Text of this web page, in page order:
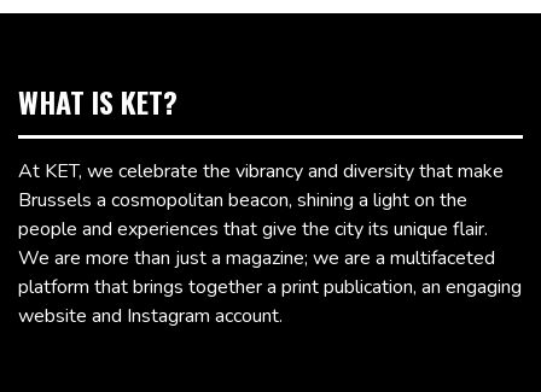
WHAT IS KET?
At KET, we celebrate the vibrancy and diversity that make
Brussels a cosmopolitan beacon, shining a light on the
people and experiences that give the city its unique flair.
We are more than just a magazine; we are a multifaceted
platform that brings together a print publication, an engaging
website and Instagram account.